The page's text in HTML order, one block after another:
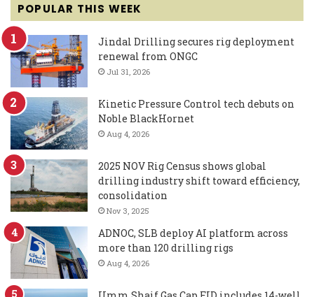
POPULAR THIS WEEK
Jindal Drilling secures rig deployment
renewal from ONGC
Jul 31, 2026
Kinetic Pressure Control tech debuts on
Noble BlackHornet
Aug 4, 2026
2025 NOV Rig Census shows global
drilling industry shift toward efficiency,
consolidation
Nov 3, 2025
ADNOC, SLB deploy AI platform across
more than 120 drilling rigs
Aug 4, 2026